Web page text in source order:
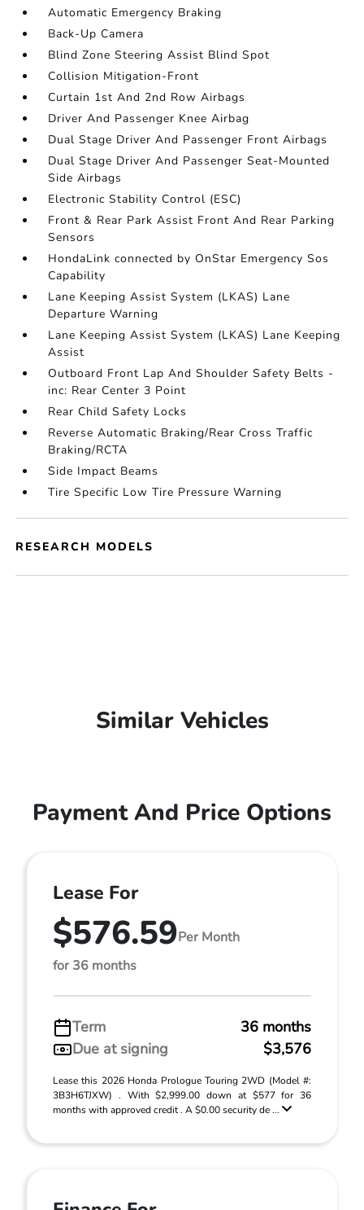
Automatic Emergency Braking
Back-Up Camera
Blind Zone Steering Assist Blind Spot
Collision Mitigation-Front
Curtain 1st And 2nd Row Airbags
Driver And Passenger Knee Airbag
Dual Stage Driver And Passenger Front Airbags
Dual Stage Driver And Passenger Seat-Mounted
Side Airbags
Electronic Stability Control (ESC)
Front & Rear Park Assist Front And Rear Parking
Sensors
HondaLink connected by OnStar Emergency Sos
Capability
Lane Keeping Assist System (LKAS) Lane
Departure Warning
Lane Keeping Assist System (LKAS) Lane Keeping
Assist
Outboard Front Lap And Shoulder Safety Belts -
inc: Rear Center 3 Point
Rear Child Safety Locks
Reverse Automatic Braking/Rear Cross Traffic
Braking/RCTA
Side Impact Beams
Tire Specific Low Tire Pressure Warning
RESEARCH MODELS
Similar Vehicles
Payment And Price Options
Lease For
$576.59Per Month
for 36 months
Term
36 months
Due at signing
$3,576
Lease this 2026 Honda Prologue Touring 2WD (Model #:
3B3H6TJXW) . With $2,999.00 down at $577 for 36
months with approved credit . A $0.00 security de ...